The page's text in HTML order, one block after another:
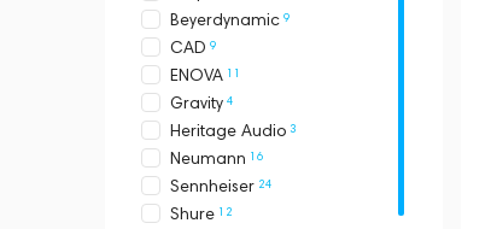
Beyerdynamic 9
CAD 9
ENOVA 11
Gravity 4
Heritage Audio 3
Neumann 16
Sennheiser 24
Shure 12